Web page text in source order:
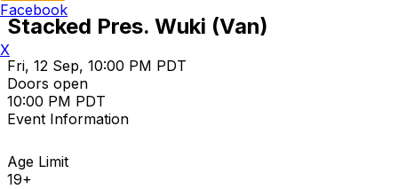
Stacked Pres. Wuki (Van)
Fri, 12 Sep, 10:00 PM PDT
Doors open
10:00 PM PDT
Event Information
Age Limit
19+
Facebook
X